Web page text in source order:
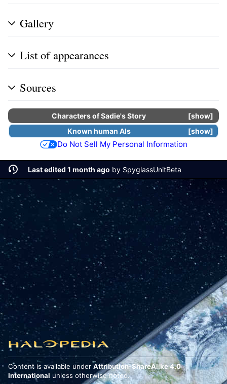
Gallery
List of appearances
Sources
show
Characters ofSadie's Story
show
Known human AIs
Do Not Sell My Personal Information
Last edited 1 month ago by SpyglassUnitBeta
Content is available under Attribution-ShareAlike 4.0
International unless otherwise noted.